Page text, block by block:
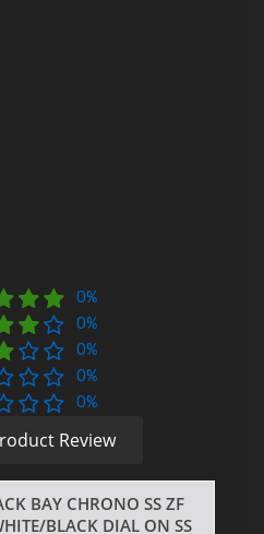
0%
0%
0%
0%
0%
Review
BAY CHRONO SS ZF
BLACK DIAL ON SS